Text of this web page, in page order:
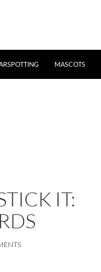
MASCOTS
IT: